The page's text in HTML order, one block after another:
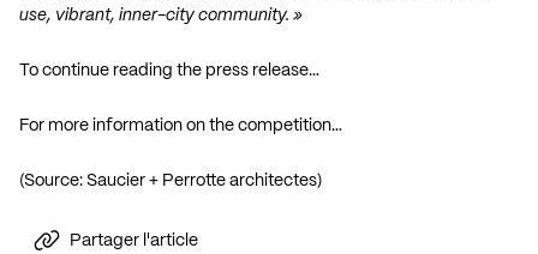
use, vibrant, inner-city community. »
To continue reading the press release…
For more information on the competition…
(Source: Saucier + Perrotte architectes)
Partager l'article